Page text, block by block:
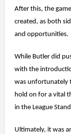
After this, the
created, as both
and opportunities.
While Butler did
with the
was unfortunately
hold on for a vital
in the League
Ultimately, it was